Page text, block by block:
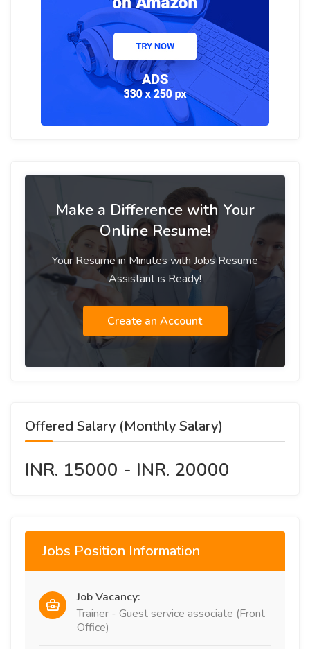
Make a Difference with Your
Online Resume!
Your Resume in Minutes with Jobs Resume
Assistant is Ready!
Create an Account
Offered Salary (Monthly Salary)
INR. 15000 - INR. 20000
Jobs Position Information
Job Vacancy:
Trainer - Guest service associate (Front
Office)